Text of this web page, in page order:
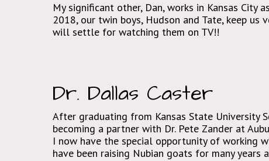
My significant other, Dan, works in Kansas
2018, our twin boys, Hudson and Tate, keep
will settle for watching them on TV!!
Dr. Dallas Caster
After graduating from Kansas State University
becoming a partner with Dr. Pete Zander at
I now have the special opportunity of working
have been raising Nubian goats for many